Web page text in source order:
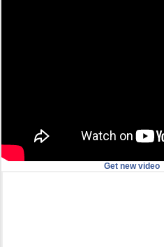
Get new video